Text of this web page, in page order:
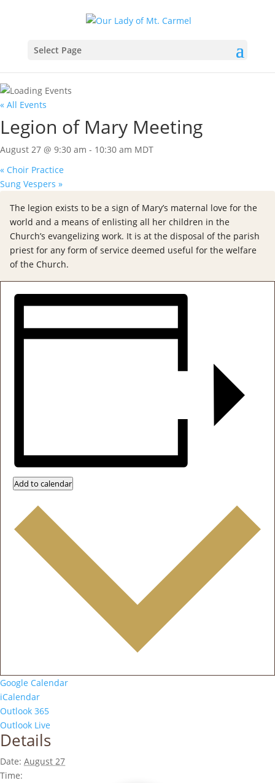
Select Page
« All Events
Legion of Mary Meeting
August 27 @ 9:30 am - 10:30 am MDT
« Choir Practice
Sung Vespers »
The legion exists to be a sign of Mary’s maternal love for the
world and a means of enlisting all her children in the
Church’s evangelizing work. It is at the disposal of the parish
priest for any form of service deemed useful for the welfare
of the Church.
Add to calendar
Google Calendar
iCalendar
Outlook 365
Outlook Live
Details
Date: August 27
Time: